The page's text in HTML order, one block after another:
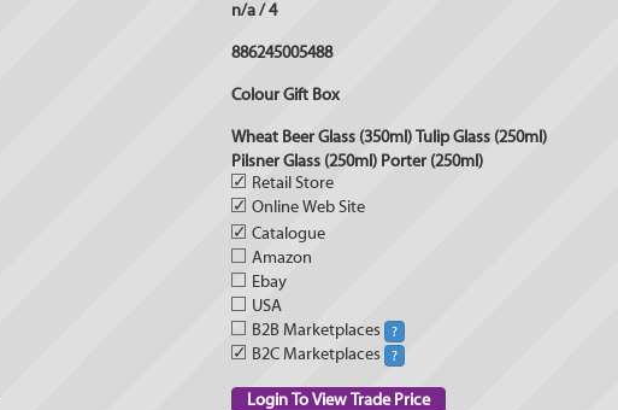
n/a / 4
886245005488
Colour Gift Box
Wheat Beer Glass (350ml) Tulip Glass (250ml)
Pilsner Glass (250ml) Porter (250ml)
✓ Retail Store
✓ Online Web Site
✓ Catalogue
Amazon
Ebay
USA
B2B Marketplaces
?
✓ B2C Marketplaces ?
Login To View Trade Price